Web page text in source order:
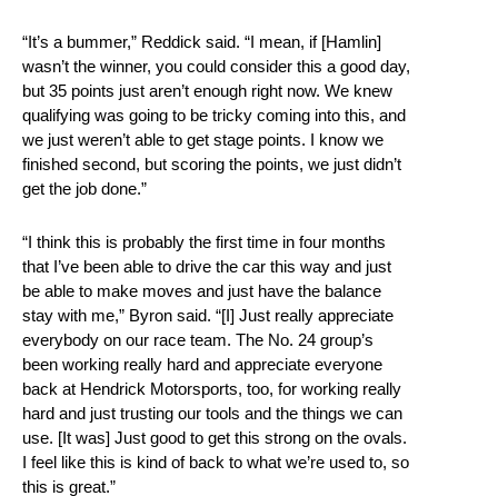
“It’s a bummer,” Reddick said. “I mean, if [Hamlin]
wasn’t the winner, you could consider this a good day,
but 35 points just aren’t enough right now. We knew
qualifying was going to be tricky coming into this, and
we just weren’t able to get stage points. I know we
finished second, but scoring the points, we just didn’t
get the job done.”
“I think this is probably the first time in four months
that I’ve been able to drive the car this way and just
be able to make moves and just have the balance
stay with me,” Byron said. “[I] Just really appreciate
everybody on our race team. The No. 24 group’s
been working really hard and appreciate everyone
back at Hendrick Motorsports, too, for working really
hard and just trusting our tools and the things we can
use. [It was] Just good to get this strong on the ovals.
I feel like this is kind of back to what we’re used to, so
this is great.”